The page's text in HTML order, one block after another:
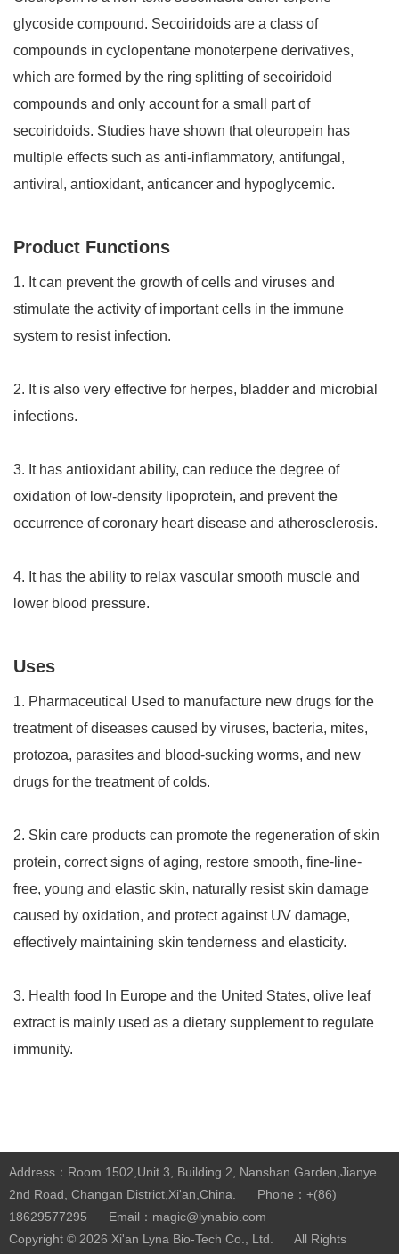
glycoside compound. Secoiridoids are a class of
compounds in cyclopentane monoterpene derivatives,
which are formed by the ring splitting of secoiridoid
compounds and only account for a small part of
secoiridoids. Studies have shown that oleuropein has
multiple effects such as anti-inflammatory, antifungal,
antiviral, antioxidant, anticancer and hypoglycemic.
Product Functions
1. It can prevent the growth of cells and viruses and
stimulate the activity of important cells in the immune
system to resist infection.
2. It is also very effective for herpes, bladder and microbial
infections.
3. It has antioxidant ability, can reduce the degree of
oxidation of low-density lipoprotein, and prevent the
occurrence of coronary heart disease and atherosclerosis.
4. It has the ability to relax vascular smooth muscle and
lower blood pressure.
Uses
1. Pharmaceutical Used to manufacture new drugs for the
treatment of diseases caused by viruses, bacteria, mites,
protozoa, parasites and blood-sucking worms, and new
drugs for the treatment of colds.
2. Skin care products can promote the regeneration of skin
protein, correct signs of aging, restore smooth, fine-line-
free, young and elastic skin, naturally resist skin damage
caused by oxidation, and protect against UV damage,
effectively maintaining skin tenderness and elasticity.
3. Health food In Europe and the United States, olive leaf
extract is mainly used as a dietary supplement to regulate
immunity.
Address：Room 1502,Unit 3, Building 2, Nanshan Garden,Jianye
2nd Road, Changan District,Xi'an,China.
Phone：+(86)
18629577295
Email：magic@lynabio.com
Copyright © 2026 Xi'an Lyna Bio-Tech Co., Ltd. All Rights